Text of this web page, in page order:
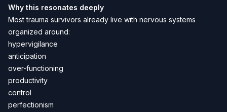
Why this resonates deeply
Most trauma survivors already live with nervous systems
organized around:
hypervigilance
anticipation
over-functioning
productivity
control
perfectionism